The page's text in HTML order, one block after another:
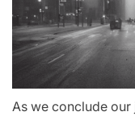
As we conclude